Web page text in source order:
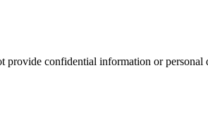
provide confidential information or personal